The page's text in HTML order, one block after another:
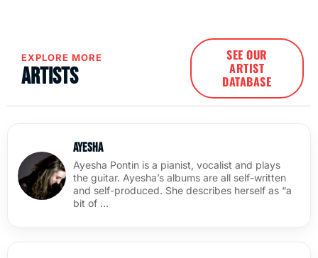
EXPLORE MORE
Artists
SEE OUR
ARTIST
DATABASE
Ayesha
Ayesha Pontin is a pianist, vocalist and plays
the guitar. Ayesha’s albums are all self-written
and self-produced. She describes herself as “a
bit of …